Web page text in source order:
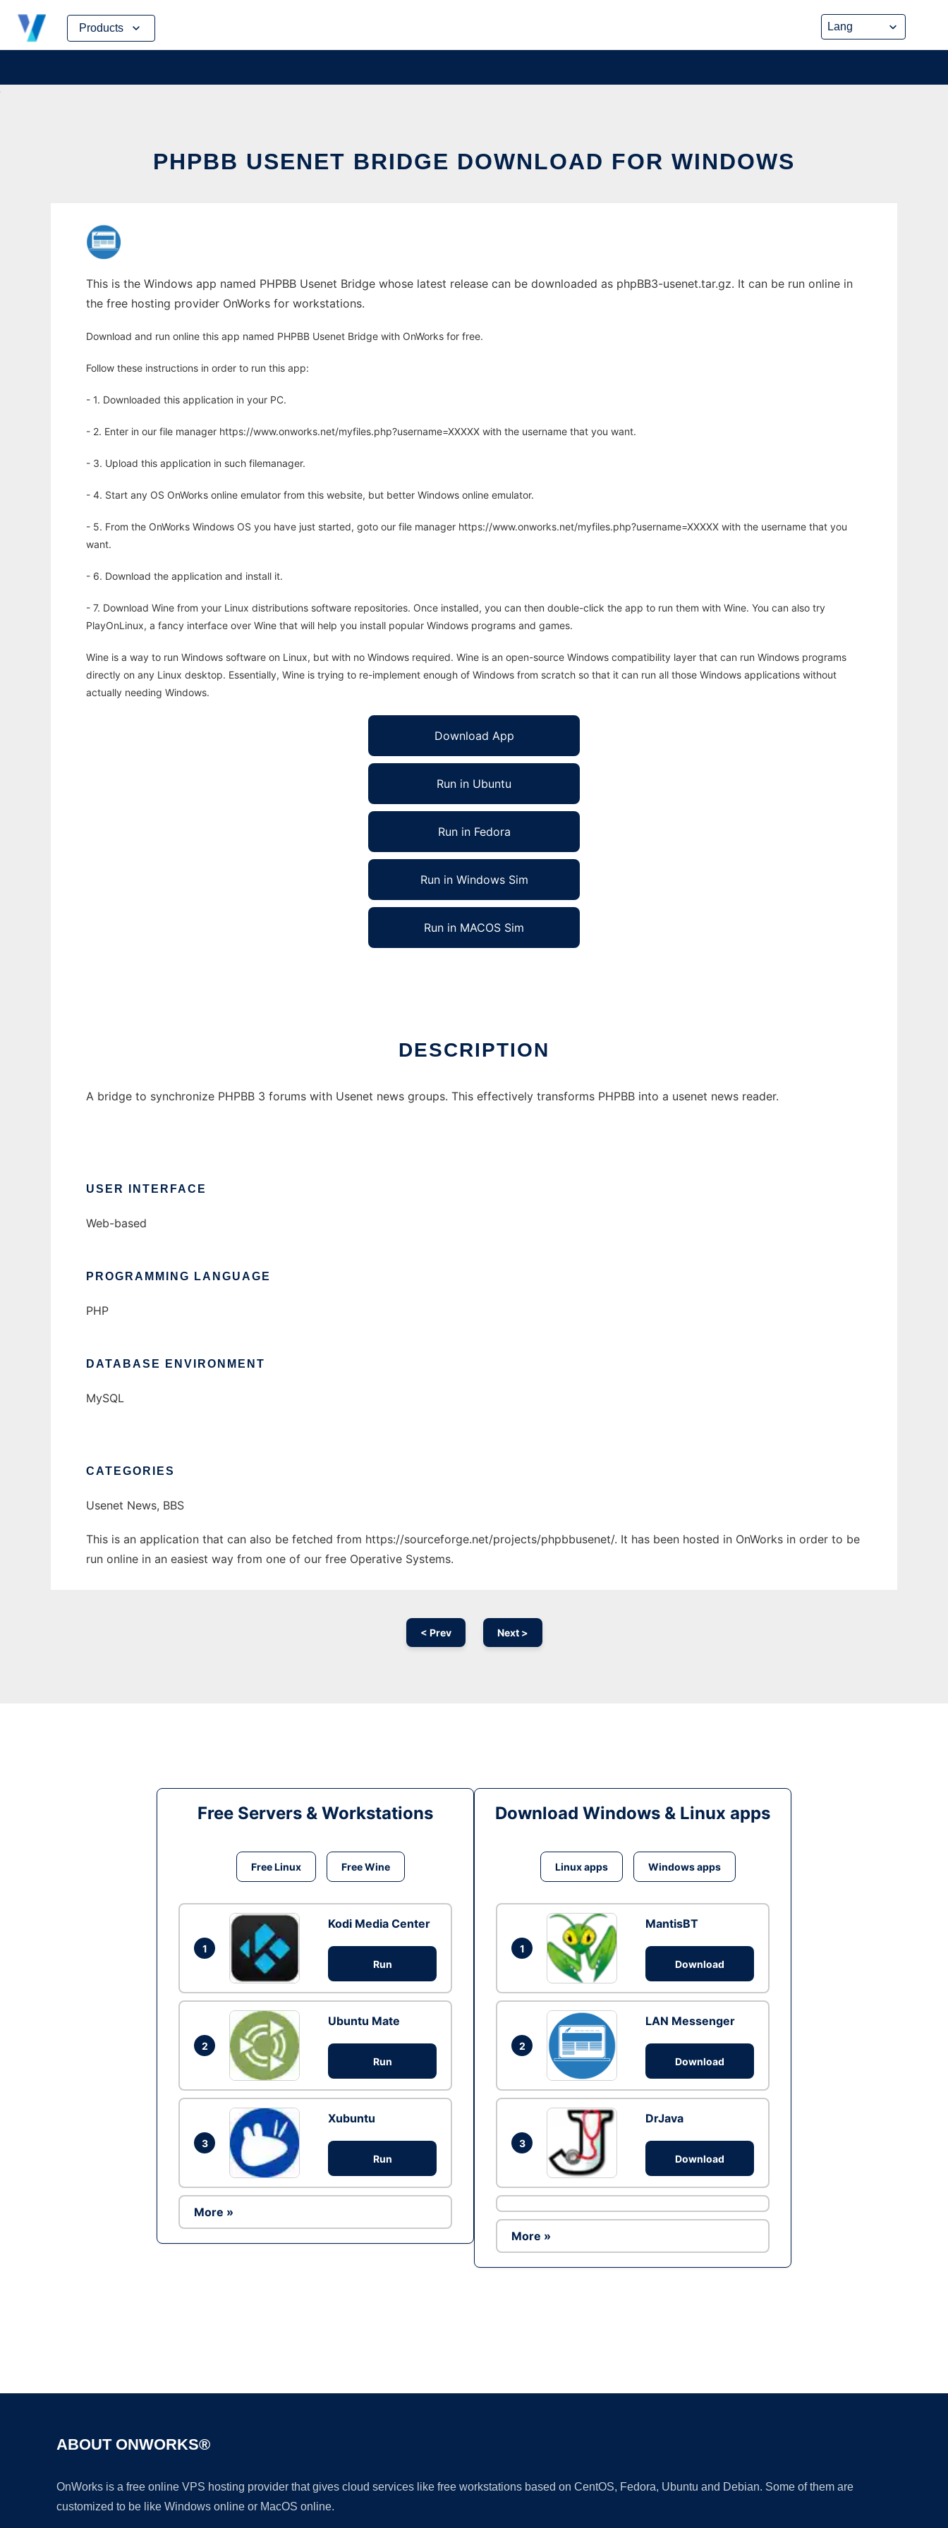
Products
Skip
content
PHPBB USENET BRIDGE DOWNLOAD FOR WINDOWS
This is the Windows app named PHPBB Usenet Bridge whose latest release can be downloaded as phpBB3-usenet.tar.gz. It can be run online in
the free hosting provider OnWorks for workstations.
Download and run online this app named PHPBB Usenet Bridge with OnWorks for free.
Follow these instructions in order to run this app:
- 1. Downloaded this application in your PC.
- 2. Enter in our file manager https://www.onworks.net/myfiles.php?username=XXXXX with the username that you want.
- 3. Upload this application in such filemanager.
- 4. Start any OS OnWorks online emulator from this website, but better Windows online emulator.
- 5. From the OnWorks Windows OS you have just started, goto our file manager https://www.onworks.net/myfiles.php?username=XXXXX with the username that you
want.
- 6. Download the application and install it.
- 7. Download Wine from your Linux distributions software repositories. Once installed, you can then double-click the app to run them with Wine. You can also try
PlayOnLinux, a fancy interface over Wine that will help you install popular Windows programs and games.
Wine is a way to run Windows software on Linux, but with no Windows required. Wine is an open-source Windows compatibility layer that can run Windows programs
directly on any Linux desktop. Essentially, Wine is trying to re-implement enough of Windows from scratch so that it can run all those Windows applications without
actually needing Windows.
Download App
Run in Ubuntu
Run in Fedora
Run in Windows Sim
Run in MACOS Sim
DESCRIPTION
A bridge to synchronize PHPBB 3 forums with Usenet news groups. This effectively transforms PHPBB into a usenet news reader.
USER INTERFACE
Web-based
PROGRAMMING LANGUAGE
PHP
DATABASE ENVIRONMENT
MySQL
CATEGORIES
Usenet News, BBS
This is an application that can also be fetched from https://sourceforge.net/projects/phpbbusenet/. It has been hosted in OnWorks in order to be
run online in an easiest way from one of our free Operative Systems.
< Prev Next >
Free Servers & Workstations
Free Linux Free Wine
1
Kodi Media Center
Run
2
Ubuntu Mate
Run
3
Xubuntu
Run
More »
Download Windows & Linux apps
Linux apps Windows apps
1
MantisBT
Download
2
LAN Messenger
Download
3
DrJava
Download
More »
ABOUT ONWORKS®
OnWorks is a free online VPS hosting provider that gives cloud services like free workstations based on CentOS, Fedora, Ubuntu and Debian. Some of them are
customized to be like Windows online or MacOS online.